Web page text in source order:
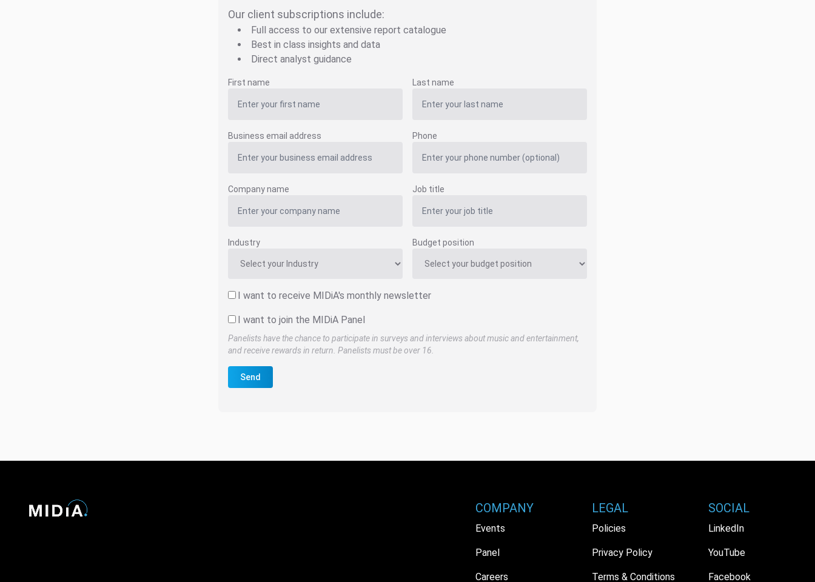
Our client subscriptions include:
Full access to our extensive report catalogue
Best in class insights and data
Direct analyst guidance
First name Last name
Business email address Phone
Company name Job title
Industry Budget position
I want to receive MIDiA's monthly newsletter
I want to join the MIDiA Panel
Panelists have the chance to participate in surveys and interviews about music and entertainment,
and receive rewards in return. Panelists must be over 16.
Send
COMPANY
Events
Panel
Careers
LEGAL
Policies
Privacy Policy
Terms & Conditions
SOCIAL
LinkedIn
YouTube
Facebook